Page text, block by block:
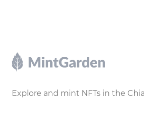
Footer
Explore and mint NFTs in the